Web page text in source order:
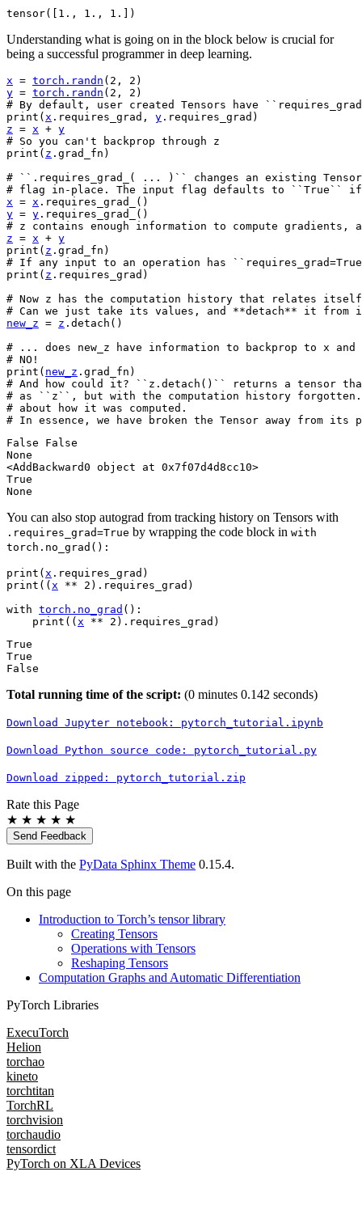
Understanding what is going on in the block below is crucial for
being a successful programmer in deep learning.
x = torch . randn ( 2 , 2 )
y = torch . randn ( 2 , 2 )
# By default, user created Tensors have
print ( x . requires_grad , y . requires_grad )
z = x + y
# So you can't backprop through z
print ( z . grad_fn )
# ``.requires_grad_( ... )`` changes an existing
# flag in-place. The input flag defaults to ``True``
x = x . requires_grad_
()
y = y . requires_grad_
()
# z contains enough information to compute gradients,
z = x + y
print ( z . grad_fn )
# If any input to an operation has
print ( z . requires_grad )
# Now z has the computation history that relates
# Can we just take its values, and **detach** it from
new_z = z . detach ()
# ... does new_z have information to backprop to x and
# NO!
print ( new_z . grad_fn )
# And how could it? ``z.detach()`` returns a tensor
# as ``z``, but with the computation history
# about how it was computed.
# In essence, we have broken the Tensor away from its
False False
None
<AddBackward0 object at 0x7f07d4d8cc10>
True
You can also stop autograd from tracking history on Tensors with
.requires_grad=True by wrapping the code block in with
torch.no_grad():
print ( x . requires_grad )
print (( x ** 2 ) . requires_grad )
with torch . no_grad ():
print (( x ** 2 ) . requires_grad )
True
True
Total running time of the script: (0 minutes 0.142 seconds)
Download Jupyter notebook: pytorch_tutorial.ipynb
Download Python source code: pytorch_tutorial.py
Download zipped: pytorch_tutorial.zip
Rate this Page
★ ★ ★ ★ ★
Send Feedback
Built with the PyData Sphinx Theme 0.15.4.
On this page
Introduction to Torch’s tensor library
Creating Tensors
Operations with Tensors
Reshaping Tensors
Computation Graphs and Automatic Differentiation
PyTorch Libraries
ExecuTorch
Helion
torchao
kineto
torchtitan
TorchRL
torchvision
torchaudio
tensordict
PyTorch on XLA Devices